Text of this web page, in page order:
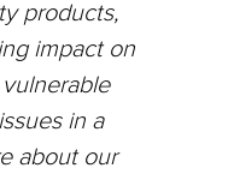
products,
impact on
in a
about our